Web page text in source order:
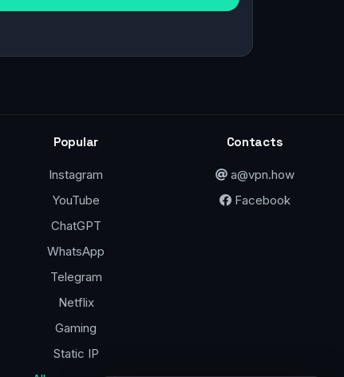
Popular
Instagram
YouTube
ChatGPT
WhatsApp
Telegram
Netflix
Gaming
Static IP
Contacts
a@vpn.how
Facebook